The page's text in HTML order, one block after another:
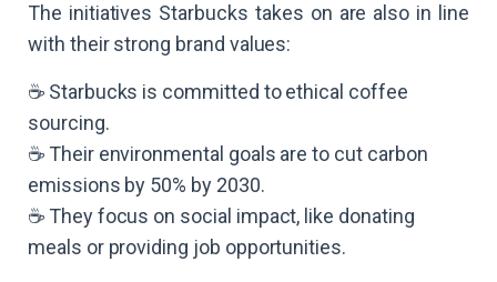
The initiatives Starbucks takes on are also in line
with their strong brand values:
☕ Starbucks is committed to ethical coffee
sourcing.
☕ Their environmental goals are to cut carbon
emissions by 50% by 2030.
☕ They focus on social impact, like donating
meals or providing job opportunities.